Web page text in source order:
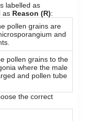
labelled as
as Reason (R):
pollen grains are
and
pollen grains to the
where the male
and pollen tube
the correct